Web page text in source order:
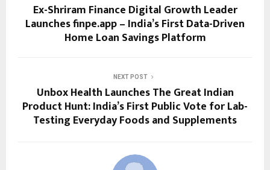
Ex-Shriram Finance Digital Growth Leader
Launches finpe.app – India’s First Data-Driven
Home Loan Savings Platform
NEXT POST
Unbox Health Launches The Great Indian
Product Hunt: India’s First Public Vote for Lab-
Testing Everyday Foods and Supplements